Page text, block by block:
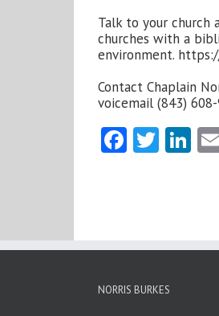
Talk to your church
churches with a
environment.
Contact Chaplain
voicemail (843) 608-
NORRIS BURKES